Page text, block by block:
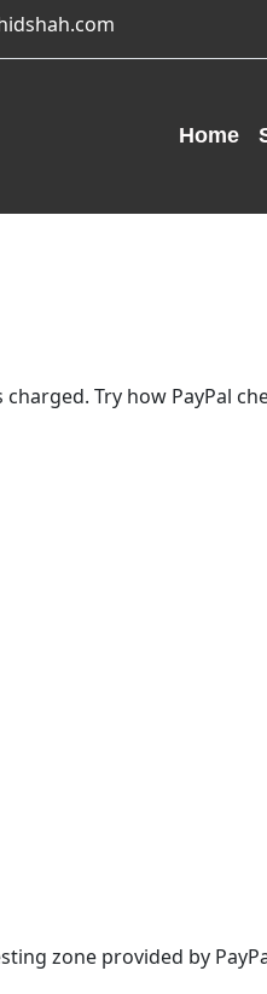
Home
Try how PayPal
zone provided by